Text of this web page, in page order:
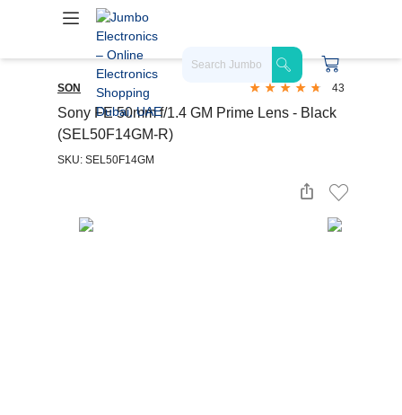
SON 43
Sony FE 50mm f/1.4 GM Prime Lens - Black
(SEL50F14GM-R)
SKU: SEL50F14GM